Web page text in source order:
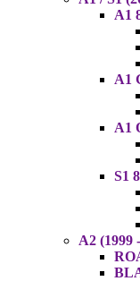
A1
A1
A1
S1
A2 (1999